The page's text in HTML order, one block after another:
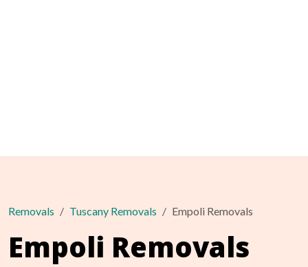
Removals Tuscany Removals Empoli Removals
Empoli Removals